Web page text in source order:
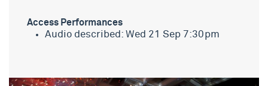
Access Performances
Audio described: Wed 21 Sep 7:30pm